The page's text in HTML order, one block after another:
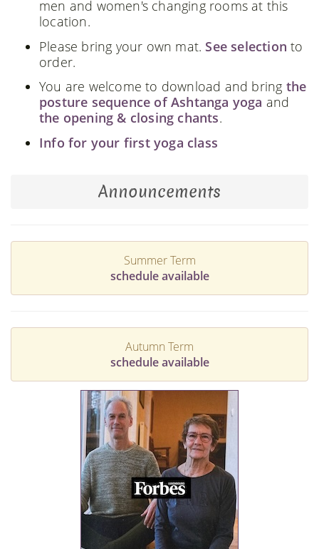
men and women's changing rooms at this
location.
Please bring your own mat. See selection to
order.
You are welcome to download and bring the
posture sequence of Ashtanga yoga and
the opening & closing chants.
Info for your first yoga class
Announcements
Summer Term
schedule available
Autumn Term
schedule available